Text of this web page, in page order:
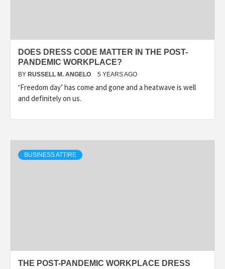
DOES DRESS CODE MATTER IN THE POST-
PANDEMIC WORKPLACE?
BY RUSSELL M. ANGELO 5 YEARS AGO
‘Freedom day’ has come and gone and a heatwave is well
and definitely on us.
BUSINESS ATTIRE
THE POST-PANDEMIC WORKPLACE DRESS